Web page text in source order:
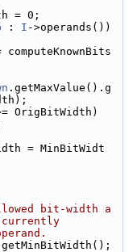
= 0;
: I ->operands())
computeKnownBits
.getMaxValue().g
OrigBitWidth)
= MinBitWidt
bit-width a